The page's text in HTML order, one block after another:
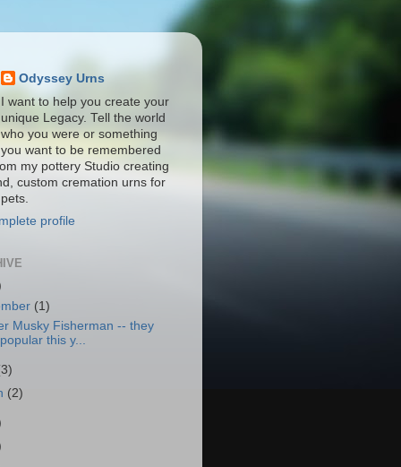
Odyssey Urns
I want to help you create your
unique Legacy. Tell the world
who you were or something
you want to be remembered
my pottery Studio creating
custom cremation urns for
profile
(1)
Musky Fisherman -- they
this y...
(2)